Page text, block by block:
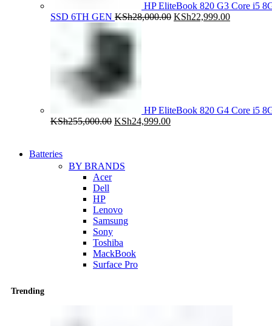
HP EliteBook 820 G3 Core i5
SSD 6TH GEN KSh28,000.00 Original
KSh22,999.00Current
HP EliteBook 820 G4 Core i5
KSh255,000.00 Original
KSh24,999.00Current
Batteries
BY BRANDS
Acer
Dell
HP
Lenovo
Samsung
Sony
Toshiba
MackBook
Surface Pro
Trending